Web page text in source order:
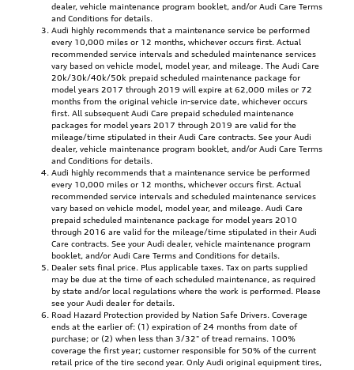
dealer, vehicle maintenance program booklet, and/or Audi Care Terms
and Conditions for details.
Audi highly recommends that a maintenance service be performed
every 10,000 miles or 12 months, whichever occurs first. Actual
recommended service intervals and scheduled maintenance services
vary based on vehicle model, model year, and mileage. The Audi Care
20k/30k/40k/50k prepaid scheduled maintenance package for
model years 2017 through 2019 will expire at 62,000 miles or 72
months from the original vehicle in-service date, whichever occurs
first. All subsequent Audi Care prepaid scheduled maintenance
packages for model years 2017 through 2019 are valid for the
mileage/time stipulated in their Audi Care contracts. See your Audi
dealer, vehicle maintenance program booklet, and/or Audi Care Terms
and Conditions for details.
Audi highly recommends that a maintenance service be performed
every 10,000 miles or 12 months, whichever occurs first. Actual
recommended service intervals and scheduled maintenance services
vary based on vehicle model, model year, and mileage. Audi Care
prepaid scheduled maintenance package for model years 2010
through 2016 are valid for the mileage/time stipulated in their Audi
Care contracts. See your Audi dealer, vehicle maintenance program
booklet, and/or Audi Care Terms and Conditions for details.
Dealer sets final price. Plus applicable taxes. Tax on parts supplied
may be due at the time of each scheduled maintenance, as required
by state and/or local regulations where the work is performed. Please
see your Audi dealer for details.
Road Hazard Protection provided by Nation Safe Drivers. Coverage
ends at the earlier of: (1) expiration of 24 months from date of
purchase; or (2) when less than 3/32" of tread remains. 100%
coverage the first year; customer responsible for 50% of the current
retail price of the tire second year. Only Audi original equipment tires,